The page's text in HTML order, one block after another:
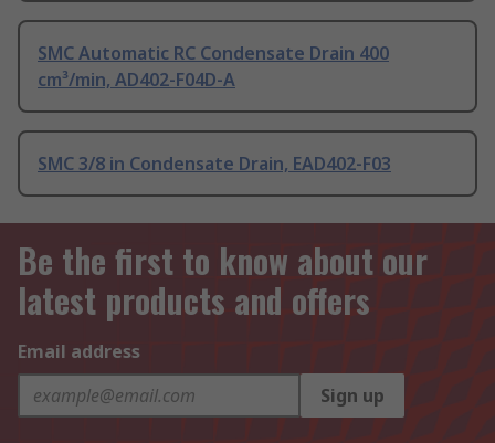
SMC Automatic RC Condensate Drain 400
cm³/min, AD402-F04D-A
SMC 3/8 in Condensate Drain, EAD402-F03
Be the first to know about our
latest products and offers
Email address
Sign up